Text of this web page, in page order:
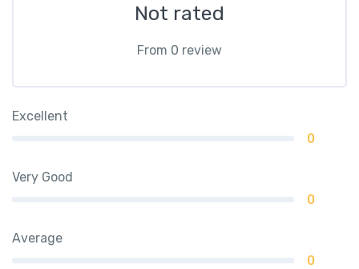
Not rated
From 0 review
Excellent
0
Very Good
0
Average
0